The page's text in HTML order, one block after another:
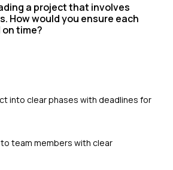
a project that involves
How would you ensure each
time?
into clear phases with deadlines for
team members with clear